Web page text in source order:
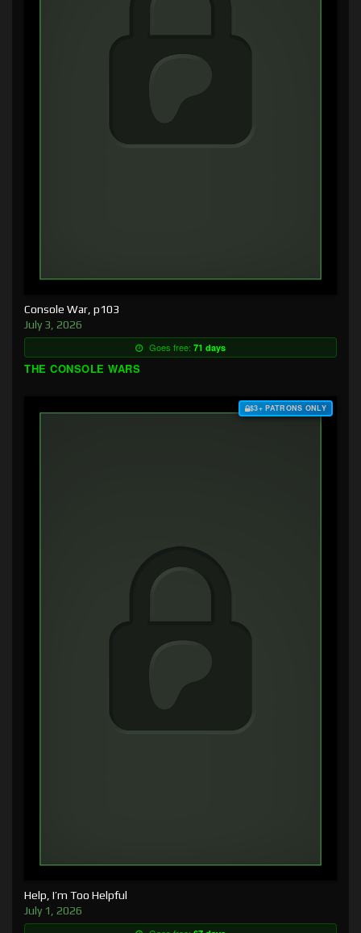
Console War, p103
July 3, 2026
Goes free: 71 days
THE CONSOLE WARS
$3+ PATRONS ONLY
Help, I’m Too Helpful
July 1, 2026